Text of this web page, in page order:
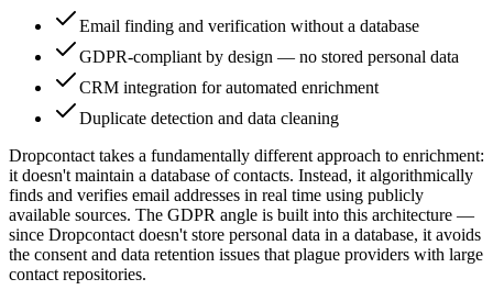
Email finding and verification without a database
GDPR-compliant by design — no stored personal data
CRM integration for automated enrichment
Duplicate detection and data cleaning
Dropcontact takes a fundamentally different approach to enrichment:
it doesn't maintain a database of contacts. Instead, it algorithmically
finds and verifies email addresses in real time using publicly
available sources. The GDPR angle is built into this architecture —
since Dropcontact doesn't store personal data in a database, it avoids
the consent and data retention issues that plague providers with large
contact repositories.